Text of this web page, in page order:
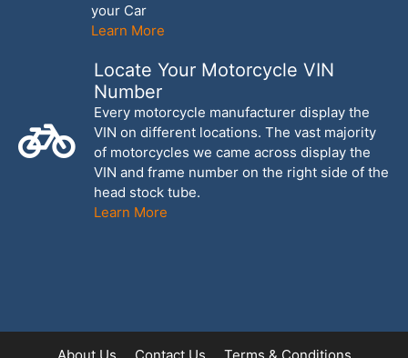
your Car
Learn More
Locate Your Motorcycle VIN
Number
Every motorcycle manufacturer display the
VIN on different locations. The vast majority
of motorcycles we came across display the
VIN and frame number on the right side of the
head stock tube.
Learn More